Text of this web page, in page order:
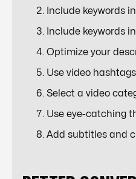
Include keywords
Include keywords
Optimize your
Use video hashtags
Select a video
Use eye-catching
Add subtitles and